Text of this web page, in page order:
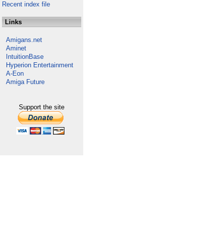
Recent index file
Links
Amigans.net
Aminet
IntuitionBase
Hyperion Entertainment
A-Eon
Amiga Future
Support the site